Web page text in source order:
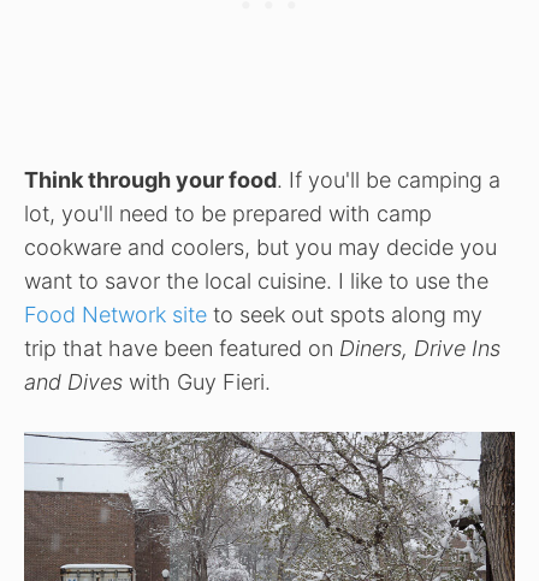
Think through your food. If you'll be camping a
lot, you'll need to be prepared with camp
cookware and coolers, but you may decide you
want to savor the local cuisine. I like to use the
Food Network site to seek out spots along my
trip that have been featured on Diners, Drive Ins
and Dives with Guy Fieri.